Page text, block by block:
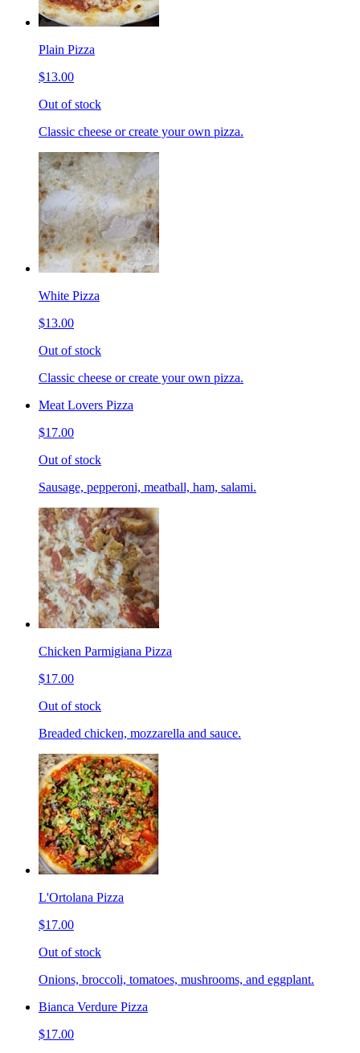
Plain Pizza
$13.00
Out of stock
Classic cheese or create your own pizza.
White Pizza
$13.00
Out of stock
Classic cheese or create your own pizza.
Meat Lovers Pizza
$17.00
Out of stock
Sausage, pepperoni, meatball, ham, salami.
Chicken Parmigiana Pizza
$17.00
Out of stock
Breaded chicken, mozzarella and sauce.
L'Ortolana Pizza
$17.00
Out of stock
Onions, broccoli, tomatoes, mushrooms, and eggplant.
Bianca Verdure Pizza
$17.00